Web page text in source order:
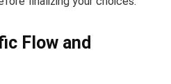
Flow and